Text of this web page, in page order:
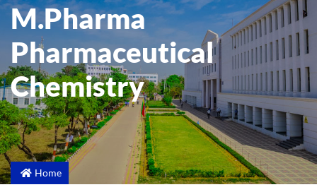
M.Pharma
Pharmaceutical
Chemistry
Home